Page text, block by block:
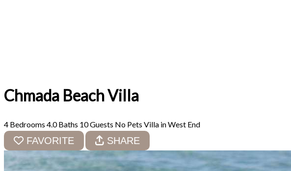
Chmada Beach Villa
4 Bedrooms 4.0 Baths 10 Guests No Pets Villa in West End
FAVORITE SHARE